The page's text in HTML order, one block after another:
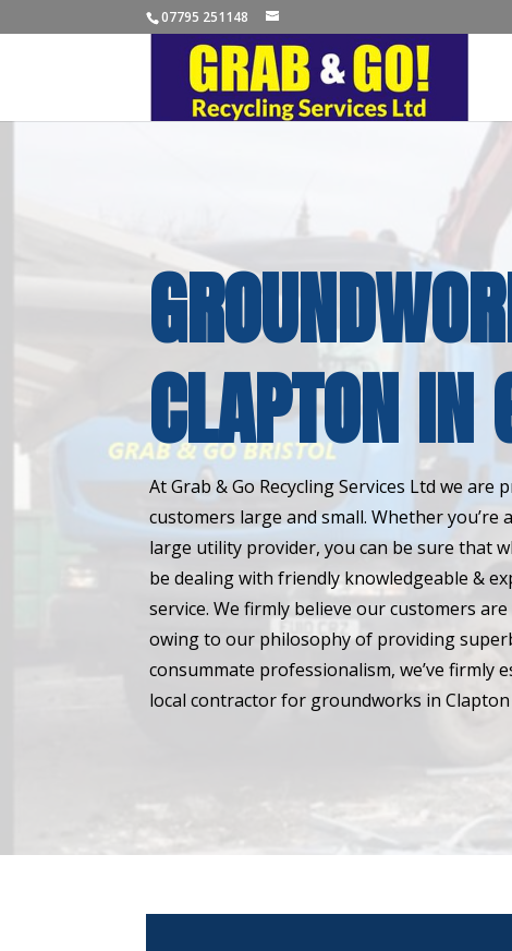
07795 251148
CLAPTON IN
At Grab & Go Recycling Services Ltd we
customers large and small. Whether you’re
large utility provider, you can be sure that
be dealing with friendly knowledgeable &
service. We firmly believe our customers
owing to our philosophy of providing
consummate professionalism, we’ve firmly
local contractor for groundworks in Clapton